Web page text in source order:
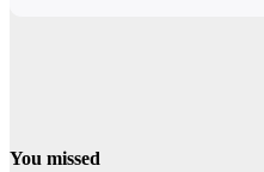
You missed